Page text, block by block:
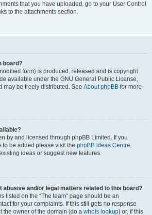
that you have uploaded, go to your User Control
to the attachments section.
board?
form) is produced, released and is copyright
available under the GNU General Public License,
may be freely distributed. See About phpBB for more
by and licensed through phpBB Limited. If you
to be added please visit the phpBB Ideas Centre,
ideas or suggest new features.
abusive and/or legal matters related to this board?
listed on the “The team” page should be an
for your complaints. If this still gets no response
the owner of the domain (do a whois lookup) or, if this